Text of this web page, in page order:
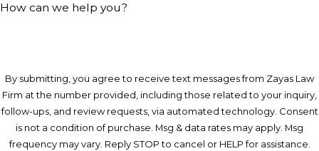
How can we help you?
By submitting, you agree to receive text messages from Zayas Law
Firm at the number provided, including those related to your inquiry,
follow-ups, and review requests, via automated technology. Consent
is not a condition of purchase. Msg & data rates may apply. Msg
frequency may vary. Reply STOP to cancel or HELP for assistance.